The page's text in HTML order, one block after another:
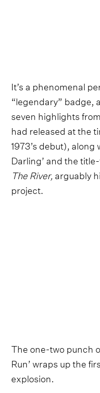
It’s a phenomenal
“legendary” badge,
seven highlights
had released at the
1973’s debut),
Darling’ and the
The River, arguably
project.
The one-two punch
Run’ wraps up the
explosion.